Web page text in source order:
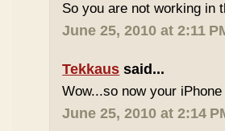
So you are not working in
June 25, 2010 at 2:11
Tekkaus said...
Wow...so now your
June 25, 2010 at 2:14